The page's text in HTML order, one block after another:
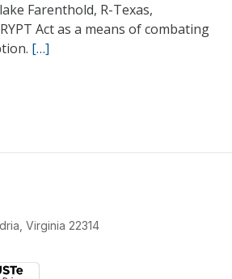
Farenthold, R-Texas,
Act as a means of combating
[…]
Virginia 22314